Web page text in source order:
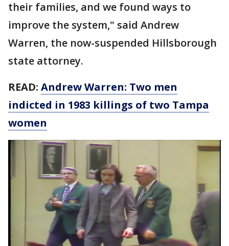
their families, and we found ways to
improve the system," said Andrew
Warren, the now-suspended Hillsborough
state attorney.
READ: Andrew Warren: Two men
indicted in 1983 killings of two Tampa
women